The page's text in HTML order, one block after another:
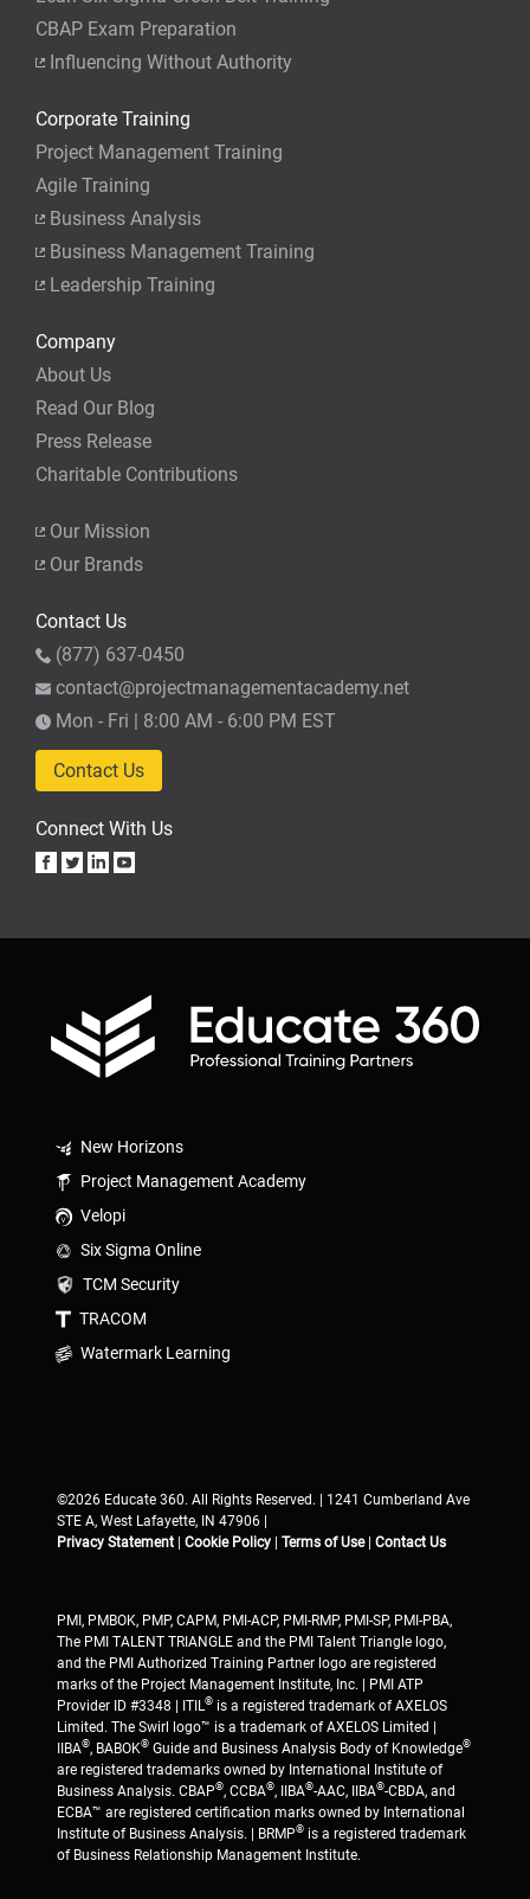
CBAP Exam Preparation
Influencing Without Authority
Corporate Training
Project Management Training
Agile Training
Business Analysis
Business Management Training
Leadership Training
Company
About Us
Read Our Blog
Press Release
Charitable Contributions
Our Mission
Our Brands
Contact Us
(877) 637-0450
contact@projectmanagementacademy.net
Mon - Fri | 8:00 AM - 6:00 PM EST
Contact Us
Connect With Us
New Horizons
Project Management Academy
Velopi
Six Sigma Online
TCM Security
TRACOM
Watermark Learning
©2026 Educate 360. All Rights Reserved. | 1241 Cumberland Ave
STE A, West Lafayette, IN 47906 |
Privacy Statement | Cookie Policy | Terms of Use| Contact Us
PMI, PMBOK, PMP, CAPM, PMI-ACP, PMI-RMP, PMI-SP, PMI-PBA,
The PMI TALENT TRIANGLE and the PMI Talent Triangle logo,
and the PMI Authorized Training Partner logo are registered
marks of the Project Management Institute, Inc. | PMI ATP
Provider ID #3348 | ITIL ® is a registered trademark of AXELOS
Limited. The Swirl logo™ is a trademark of AXELOS Limited |
IIBA®, BABOK® Guide and Business Analysis Body of Knowledge®
are registered trademarks owned by International Institute of
Business Analysis. CBAP®, CCBA®, IIBA®-AAC, IIBA®-CBDA, and
ECBA™ are registered certification marks owned by International
Institute of Business Analysis. | BRMP® is a registered trademark
of Business Relationship Management Institute.